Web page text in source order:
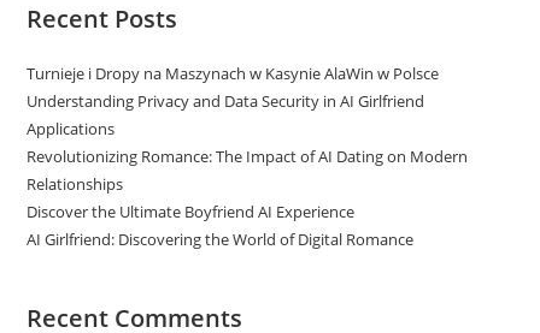
Recent Posts
Turnieje i Dropy na Maszynach w Kasynie AlaWin w Polsce
Understanding Privacy and Data Security in AI Girlfriend
Applications
Revolutionizing Romance: The Impact of AI Dating on Modern
Relationships
Discover the Ultimate Boyfriend AI Experience
AI Girlfriend: Discovering the World of Digital Romance
Recent Comments